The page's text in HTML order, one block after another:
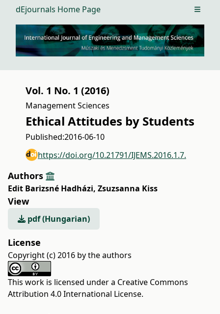
dEjournals Home Page Open
Vol. 1 No. 1 (2016)
Management Sciences
Ethical Attitudes by Students
Published:2016-06-10
https://doi.org/10.21791/IJEMS.2016.1.7.
Authors
Edit Barizsné Hadházi, Zsuzsanna Kiss
View
pdf (Hungarian)
License
Copyright (c) 2016 by the authors
This work is licensed under a Creative Commons
Attribution 4.0 International License.